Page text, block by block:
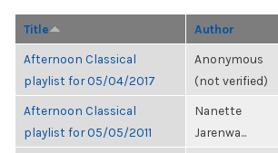
Title Author
Afternoon Classical
playlist for 05/04/2017
Anonymous
(not verified)
Afternoon Classical
playlist for 05/05/2011
Nanette
Jarenwa...